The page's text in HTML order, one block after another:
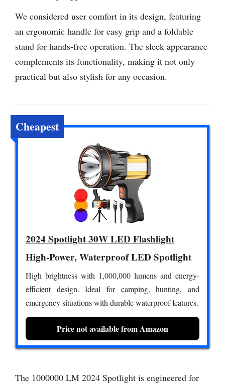
We considered user comfort in its design, featuring
an ergonomic handle for easy grip and a foldable
stand for hands-free operation. The sleek appearance
complements its functionality, making it not only
practical but also stylish for any occasion.
Cheapest
2024 Spotlight 30W LED Flashlight
High-Power, Waterproof LED Spotlight
High brightness with 1,000,000 lumens and energy-
efficient design. Ideal for camping, hunting, and
emergency situations with durable waterproof features.
Price not available from Amazon
The 1000000 LM 2024 Spotlight is engineered for